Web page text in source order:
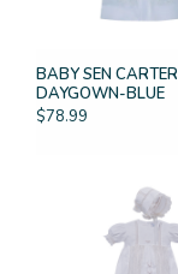
BABY SEN CARTER
DAYGOWN-BLUE
$78.99